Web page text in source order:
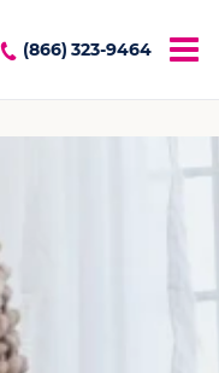
(866) 323-9464